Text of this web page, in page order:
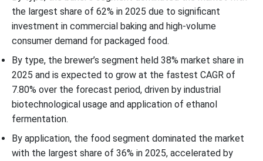
the largest share of 62% in 2025 due to significant
investment in commercial baking and high-volume
consumer demand for packaged food.
By type, the brewer’s segment held 38% market share in
2025 and is expected to grow at the fastest CAGR of
7.80% over the forecast period, driven by industrial
biotechnological usage and application of ethanol
fermentation.
By application, the food segment dominated the market
with the largest share of 36% in 2025, accelerated by